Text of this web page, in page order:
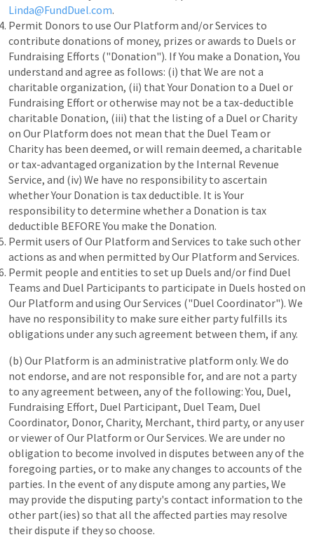
Linda@FundDuel.com.
Permit Donors to use Our Platform and/or Services to
contribute donations of money, prizes or awards to Duels or
Fundraising Efforts ("Donation"). If You make a Donation, You
understand and agree as follows: (i) that We are not a
charitable organization, (ii) that Your Donation to a Duel or
Fundraising Effort or otherwise may not be a tax-deductible
charitable Donation, (iii) that the listing of a Duel or Charity
on Our Platform does not mean that the Duel Team or
Charity has been deemed, or will remain deemed, a charitable
or tax-advantaged organization by the Internal Revenue
Service, and (iv) We have no responsibility to ascertain
whether Your Donation is tax deductible. It is Your
responsibility to determine whether a Donation is tax
deductible BEFORE You make the Donation.
Permit users of Our Platform and Services to take such other
actions as and when permitted by Our Platform and Services.
Permit people and entities to set up Duels and/or find Duel
Teams and Duel Participants to participate in Duels hosted on
Our Platform and using Our Services ("Duel Coordinator"). We
have no responsibility to make sure either party fulfills its
obligations under any such agreement between them, if any.
(b) Our Platform is an administrative platform only. We do
not endorse, and are not responsible for, and are not a party
to any agreement between, any of the following: You, Duel,
Fundraising Effort, Duel Participant, Duel Team, Duel
Coordinator, Donor, Charity, Merchant, third party, or any user
or viewer of Our Platform or Our Services. We are under no
obligation to become involved in disputes between any of the
foregoing parties, or to make any changes to accounts of the
parties. In the event of any dispute among any parties, We
may provide the disputing party's contact information to the
other part(ies) so that all the affected parties may resolve
their dispute if they so choose.